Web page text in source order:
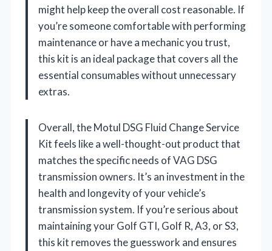
might help keep the overall cost reasonable. If
you’re someone comfortable with performing
maintenance or have a mechanic you trust,
this kit is an ideal package that covers all the
essential consumables without unnecessary
extras.
Overall, the Motul DSG Fluid Change Service
Kit feels like a well-thought-out product that
matches the specific needs of VAG DSG
transmission owners. It’s an investment in the
health and longevity of your vehicle’s
transmission system. If you’re serious about
maintaining your Golf GTI, Golf R, A3, or S3,
this kit removes the guesswork and ensures